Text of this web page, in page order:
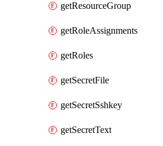
getResourceGroup
getRoleAssignments
getRoles
getSecretFile
getSecretSshkey
getSecretText